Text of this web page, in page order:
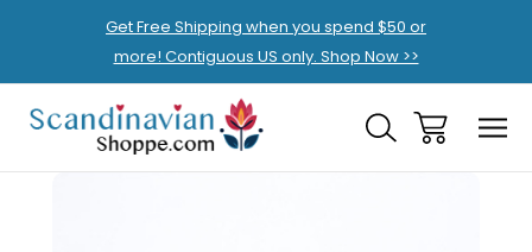
Get Free Shipping when you spend $50 or
more! Contiguous US only. Shop Now >>